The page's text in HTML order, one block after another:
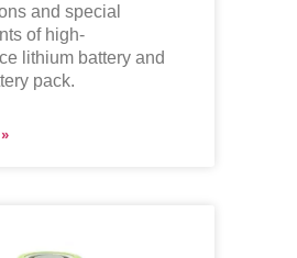
and special
of high-
lithium battery and
pack.